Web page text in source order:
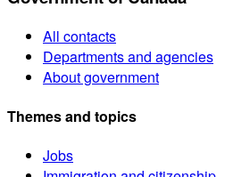
All contacts
Departments and agencies
About government
Themes and topics
Jobs